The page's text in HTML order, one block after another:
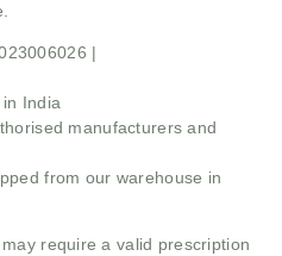
|
India
manufacturers and
from our warehouse in
require a valid prescription